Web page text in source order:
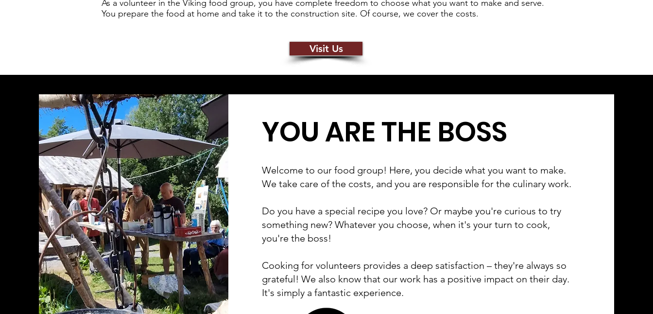
As a volunteer in the Viking food group, you have complete freedom to choose what you want to make and serve.
You prepare the food at home and take it to the construction site. Of course, we cover the costs.
Visit Us
YOU ARE THE BOSS
Welcome to our food group! Here, you decide what you want to make.
We take care of the costs, and you are responsible for the culinary work.
Do you have a special recipe you love? Or maybe you're curious to try
something new? Whatever you choose, when it's your turn to cook,
you're the boss!
Cooking for volunteers provides a deep satisfaction – they're always so
grateful! We also know that our work has a positive impact on their day.
It's simply a fantastic experience.